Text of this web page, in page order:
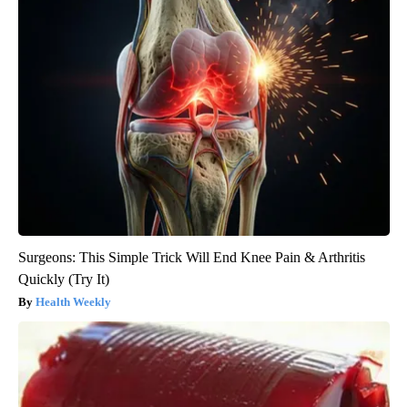
Surgeons: This Simple Trick Will End Knee Pain & Arthritis
Quickly (Try It)
Health Weekly